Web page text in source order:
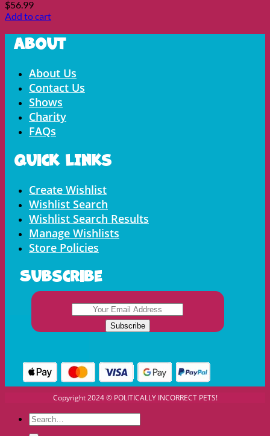
$56.99
Add to cart
About
Menu About Us
Contact Us
Shows
Charity
FAQs
Quick LInks
Menu Create Wishlist
Wishlist Search
Wishlist Search Results
Manage Wishlists
Store Policies
Subscribe
Copyright 2024 © POLITICALLY INCORRECT PETS!
Search
for: